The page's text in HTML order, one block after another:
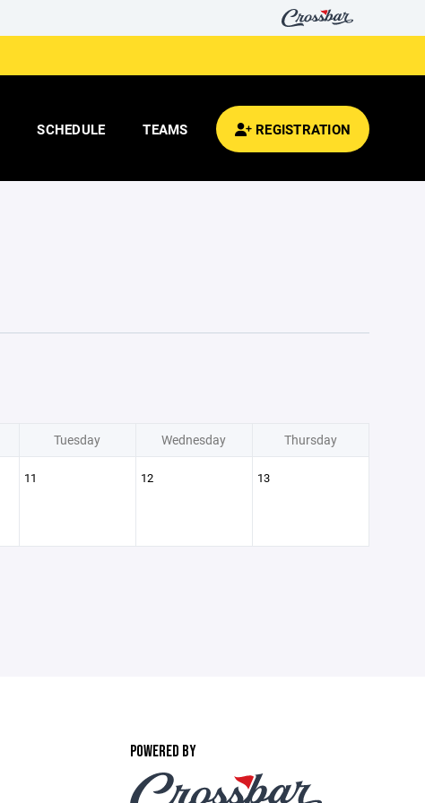
SCHEDULE TEAMS REGISTRATION
Tuesday Wednesday Thursday
11 12 13
POWERED BY